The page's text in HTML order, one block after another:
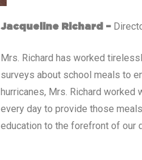
Jacqueline Richard –
Mrs. Richard has worked
surveys about school meals to
hurricanes, Mrs. Richard
every day to provide those
education to the forefront of our